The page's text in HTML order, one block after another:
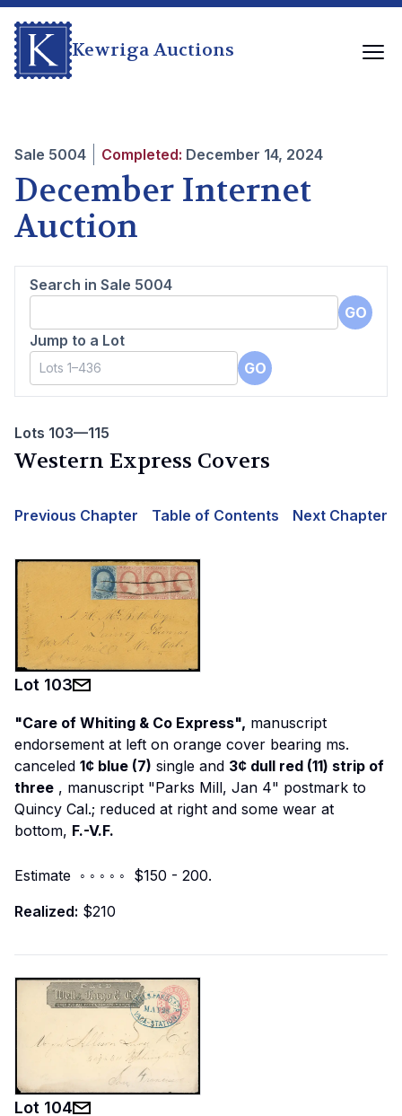
Kewriga Auctions
Sale 5004 Completed: December 14, 2024
December Internet
Auction
Search in Sale 5004
GO
Jump to a Lot
GO
Lots 103—115
Western Express Covers
Previous Chapter Table of Contents Next Chapter
Lot 103
"Care of Whiting & Co Express", manuscript
endorsement at left on orange cover bearing ms.
canceled 1¢ blue (7) single and 3¢ dull red (11) strip of
three , manuscript "Parks Mill, Jan 4" postmark to
Quincy Cal.; reduced at right and some wear at
bottom, F.-V.F.
Estimate ◦ ◦ ◦ ◦ ◦ $150 - 200.
Realized: $210
Lot 104